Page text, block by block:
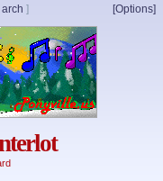
arch ] [Options]